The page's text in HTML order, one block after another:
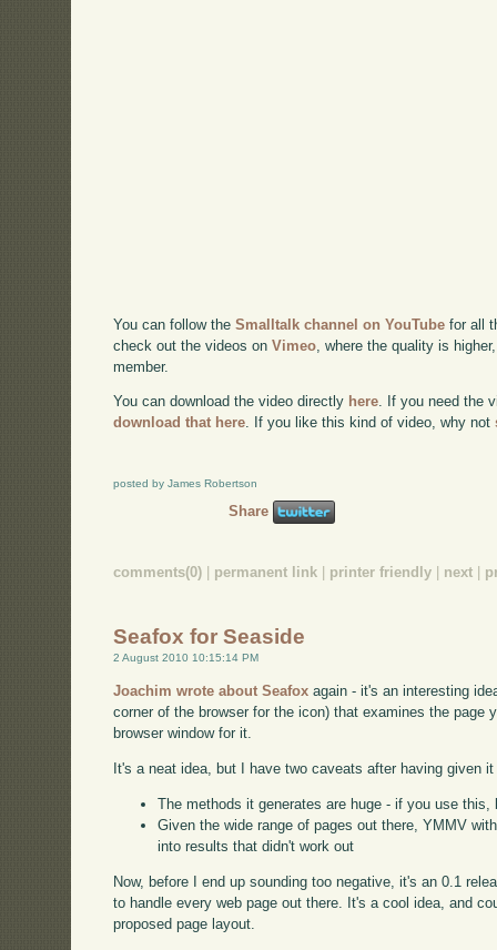
You can follow theSmalltalk channel on YouTube for all
check out the videos onVimeo , where the quality is
member.
You can download the video directly here. If you need the
download that here. If you like this kind of video, why not
posted by James Robertson
Share
comments(0) permanent link printer friendly next
Seafox for Seaside
2 August 2010 10:15:14 PM
Joachim wrote about Seafox again - it's an interesting
corner of the browser for the icon) that examines the page
browser window for it.
It's a neat idea, but I have two caveats after having given
The methods it generates are huge - if you use
Given the wide range of pages out there, YMMV
into results that didn't work out
Now, before I end up sounding too negative, it's an 0.1
to handle every web page out there. It's a cool idea, and
proposed page layout.